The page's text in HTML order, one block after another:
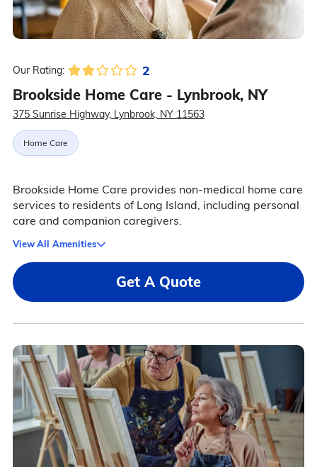
Our Rating: 2
Brookside Home Care - Lynbrook, NY
375 Sunrise Highway, Lynbrook, NY 11563
Home Care
Brookside Home Care provides non-medical home care
services to residents of Long Island, including personal
care and companion caregivers.
View All Amenities
Get A Quote